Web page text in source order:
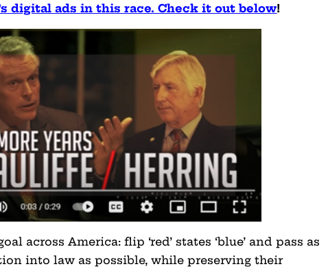
digital ads in this race. Check it out below!
across America: flip ‘red’ states ‘blue’ and pass as
into law as possible, while preserving their